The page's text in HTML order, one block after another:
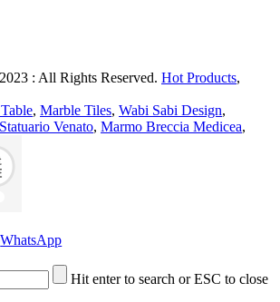
: All Rights Reserved. Hot Products,
, Marble Tiles, Wabi Sabi Design,
Statuario Venato, Marmo Breccia Medicea,
WhatsApp
Hit enter to search or ESC to close